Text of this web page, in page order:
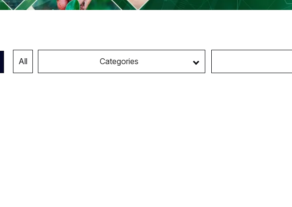
All Categories